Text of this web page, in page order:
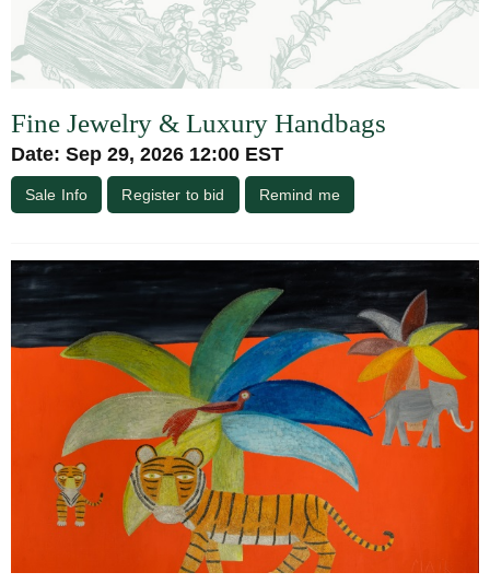
Fine Jewelry & Luxury Handbags
Date: Sep 29, 2026 12:00 EST
Sale Info Register to bid Remind me